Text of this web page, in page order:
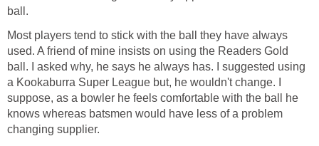
ball.
Most players tend to stick with the ball they have always
used. A friend of mine insists on using the Readers Gold
ball. I asked why, he says he always has. I suggested using
a Kookaburra Super League but, he wouldn't change. I
suppose, as a bowler he feels comfortable with the ball he
knows whereas batsmen would have less of a problem
changing supplier.